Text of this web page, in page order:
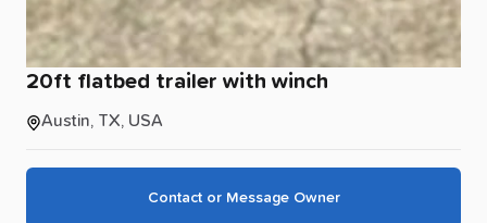
20ft flatbed trailer with winch
Austin, TX, USA
Contact or Message Owner